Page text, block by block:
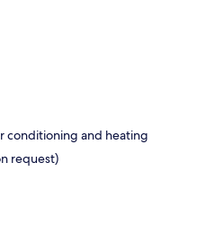
conditioning and heating
request)